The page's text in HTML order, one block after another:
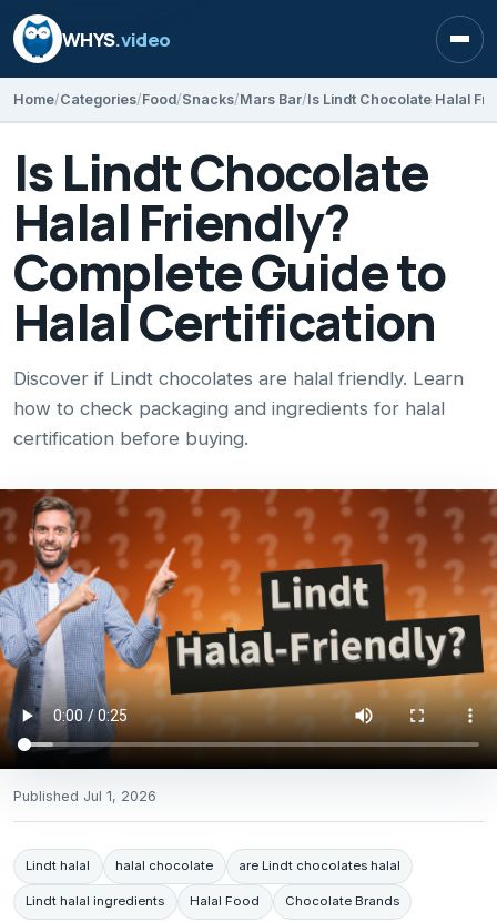
WHYS.video
Home Categories Food Snacks Mars Bar
Is Lindt Chocolate
Halal Friendly?
Complete Guide to
Halal Certification
Discover if Lindt chocolates are halal friendly. Learn
how to check packaging and ingredients for halal
certification before buying.
Published Jul 1, 2026
Lindt halal halal chocolate are Lindt chocolates halal
Lindt halal ingredients Halal Food Chocolate Brands